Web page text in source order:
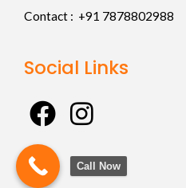
Contact : +91 7878802988
Social Links
F
a
c
I
n
s
Call Now